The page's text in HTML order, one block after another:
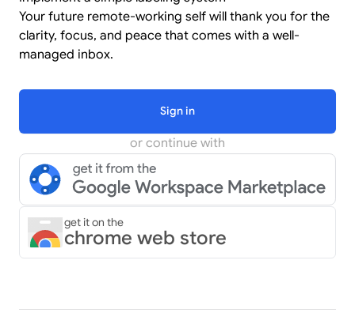
Your future remote-working self will thank you for the
clarity, focus, and peace that comes with a well-
managed inbox.
Sign in
or continue with
get it on the
chrome web store